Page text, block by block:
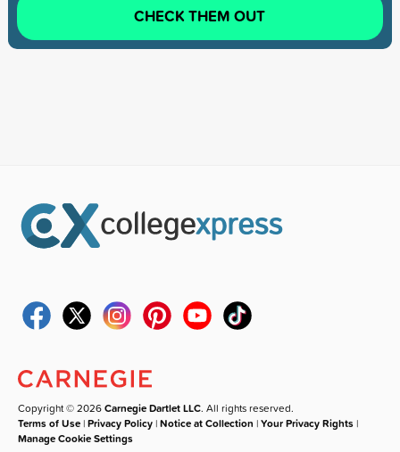
CHECK THEM OUT
Copyright © 2026Carnegie Dartlet LLC. All rights reserved.
Terms of Use |Privacy Policy |Notice at Collection |Your Privacy Rights |
Manage Cookie Settings